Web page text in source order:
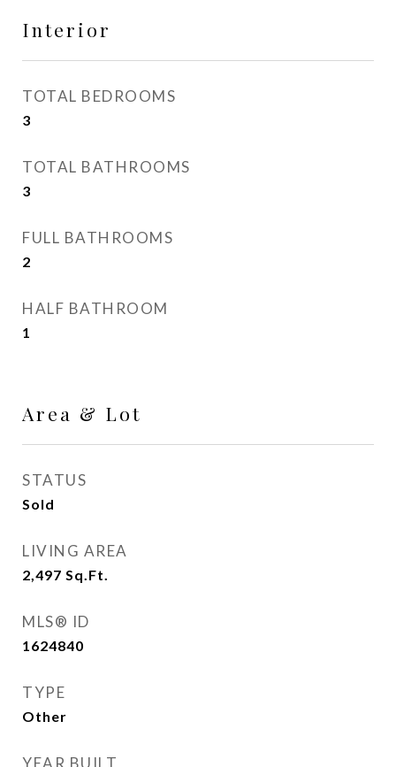
Interior
TOTAL BEDROOMS
3
TOTAL BATHROOMS
3
FULL BATHROOMS
2
HALF BATHROOM
1
Area & Lot
STATUS
Sold
LIVING AREA
2,497 Sq.Ft.
MLS® ID
1624840
TYPE
Other
YEAR BUILT